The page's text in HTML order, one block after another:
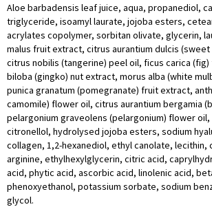
Aloe barbadensis leaf juice, aqua, propanediol,
triglyceride, isoamyl laurate, jojoba esters,
acrylates copolymer, sorbitan olivate, glycerin,
malus fruit extract, citrus aurantium dulcis
citrus nobilis (tangerine) peel oil, ficus carica
biloba (gingko) nut extract, morus alba (white
punica granatum (pomegranate) fruit extract,
camomile) flower oil, citrus aurantium bergamia
pelargonium graveolens (pelargonium) flower
citronellol, hydrolysed jojoba esters, sodium
collagen, 1,2-hexanediol, ethyl canolate, lecithin,
arginine, ethylhexylglycerin, citric acid,
acid, phytic acid, ascorbic acid, linolenic acid,
phenoxyethanol, potassium sorbate, sodium
glycol.